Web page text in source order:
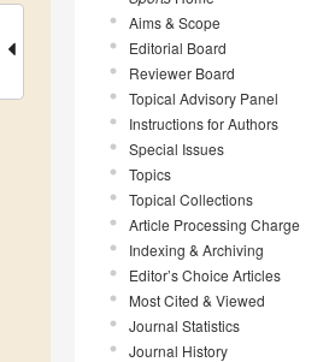
Aims & Scope
Editorial Board
Reviewer Board
Topical Advisory Panel
Instructions for Authors
Special Issues
Topics
Topical Collections
Article Processing Charge
Indexing & Archiving
Editor’s Choice Articles
Most Cited & Viewed
Journal Statistics
Journal History